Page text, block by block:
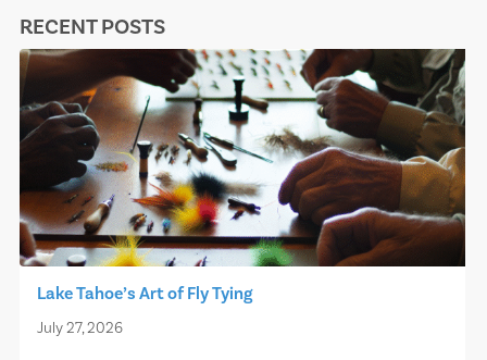
RECENT POSTS
Lake Tahoe’s Art of Fly Tying
July 27, 2026